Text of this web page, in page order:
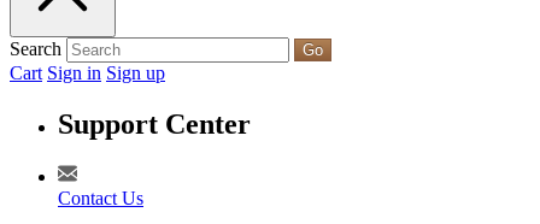
Search Go
Cart Sign in Sign up
Support Center
Contact Us